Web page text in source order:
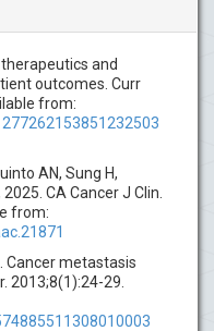
therapeutics and
outcomes. Curr
from:
AN, Sung H,
CA Cancer J Clin.
from:
Cancer metastasis
2013;8(1):24-29.